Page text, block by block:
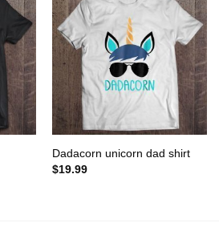
Dadacorn unicorn dad shirt
$19.99